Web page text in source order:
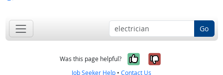
Go
Was this page helpful? Yes, it was
No, it was
Job Seeker Help • Contact Us